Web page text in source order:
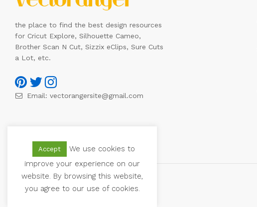
the place to find the best design resources
for Cricut Explore, Silhouette Cameo,
Brother Scan N Cut, Sizzix eClips, Sure Cuts
a Lot, etc.
Email: vectorangersite@gmail.com
© 2021 Vectoranger. All Rights Reserved
Accept
We use cookies to
improve your experience on our
website. By browsing this website,
you agree to our use of cookies.